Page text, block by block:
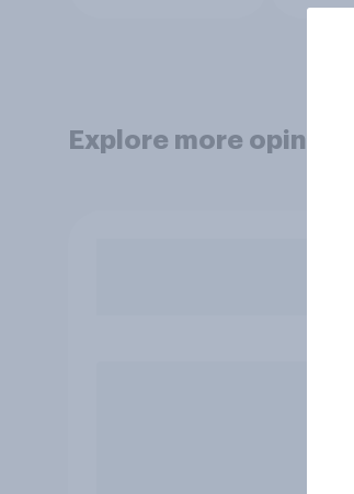
Explore more opinion